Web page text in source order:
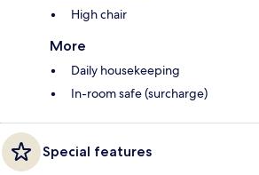
High chair
More
Daily housekeeping
In-room safe (surcharge)
Special features